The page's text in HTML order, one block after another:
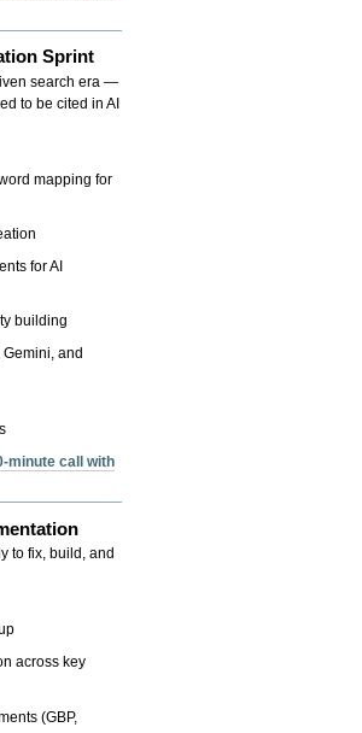
Sprint
search era —
to be cited in AI
mapping for
for AI
building
Gemini, and
minute call with
to fix, build, and
across key
(GBP,